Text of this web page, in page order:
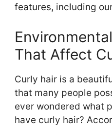
features, including
That Affect
Curly hair is a
that many people
ever wondered what
have curly hair?